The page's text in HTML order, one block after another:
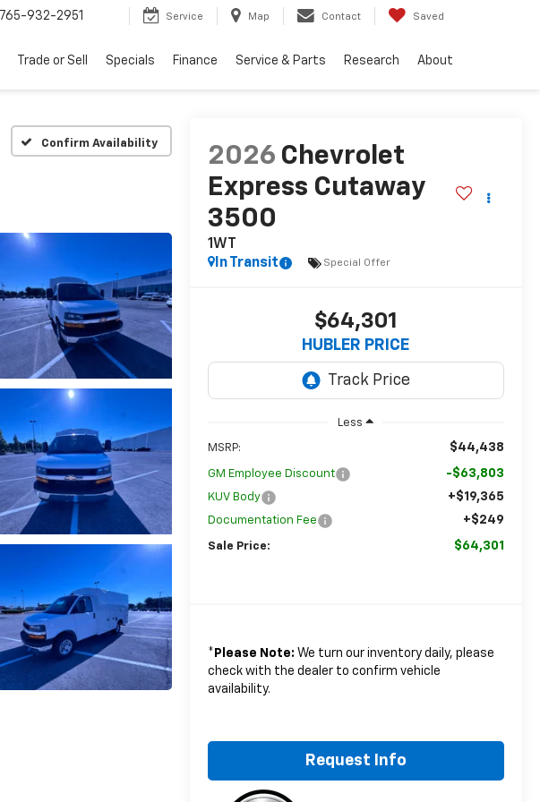
765-932-2951 Service Map Contact Saved
Trade or Sell Specials Finance Service & Parts Research About
Confirm Availability
2026 Chevrolet
Express Cutaway
3500
1WT
In Transit
Special Offer
$64,301
HUBLER PRICE
Less
MSRP: $44,438
GM Employee Discount -$63,803
KUV Body +$19,365
Documentation Fee +$249
Sale Price: $64,301
* Please Note: We turn our inventory daily, please
check with the dealer to confirm vehicle
availability.
Request Info